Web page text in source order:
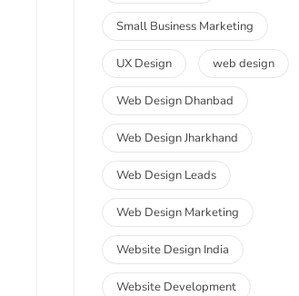
Small Business Marketing
UX Design web design
Web Design Dhanbad
Web Design Jharkhand
Web Design Leads
Web Design Marketing
Website Design India
Website Development